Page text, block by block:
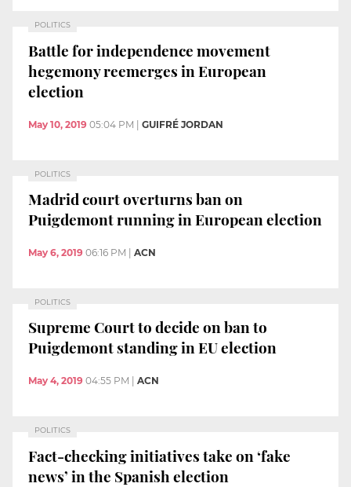
POLITICS
Battle for independence movement
hegemony reemerges in European
election
May 10, 2019 05:04 PM | GUIFRÉ JORDAN
POLITICS
Madrid court overturns ban on
Puigdemont running in European election
May 6, 2019 06:16 PM ACN
POLITICS
Supreme Court to decide on ban to
Puigdemont standing in EU election
May 4, 2019 04:55 PM ACN
POLITICS
Fact-checking initiatives take on ‘fake
news’ in the Spanish election